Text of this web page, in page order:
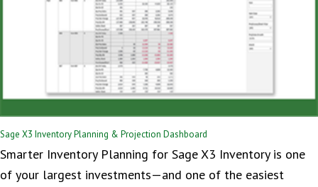
Sage X3 Inventory Planning & Projection Dashboard
Smarter Inventory Planning for Sage X3 Inventory is one
of your largest investments—and one of the easiest